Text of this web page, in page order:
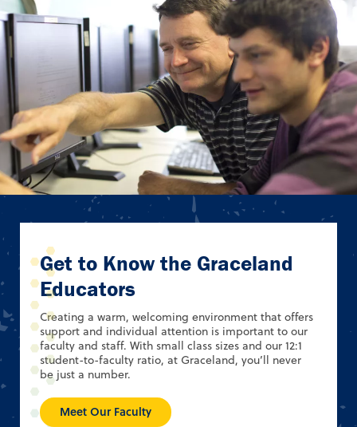
Get to Know the Graceland
Educators
Creating a warm, welcoming environment that offers
support and individual attention is important to our
faculty and staff. With small class sizes and our 12:1
student-to-faculty ratio, at Graceland, you’ll never
be just a number.
Meet Our Faculty